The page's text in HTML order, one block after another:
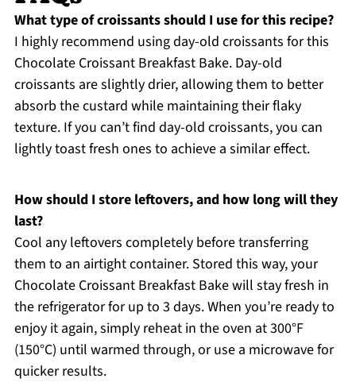
What type of croissants should I use for this recipe?
I highly recommend using day-old croissants for this
Chocolate Croissant Breakfast Bake. Day-old
croissants are slightly drier, allowing them to better
absorb the custard while maintaining their flaky
texture. If you can’t find day-old croissants, you can
lightly toast fresh ones to achieve a similar effect.
How should I store leftovers, and how long will they
last?
Cool any leftovers completely before transferring
them to an airtight container. Stored this way, your
Chocolate Croissant Breakfast Bake will stay fresh in
the refrigerator for up to 3 days. When you’re ready to
enjoy it again, simply reheat in the oven at 300°F
(150°C) until warmed through, or use a microwave for
quicker results.